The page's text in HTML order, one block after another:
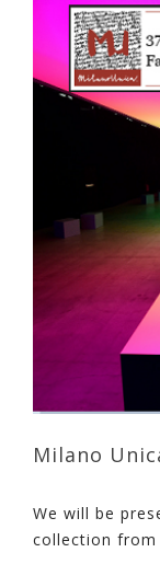
Milano
We will be
collection from